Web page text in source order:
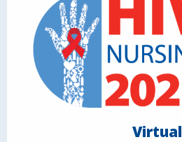
Virtual